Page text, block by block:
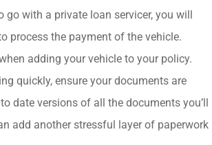
go with a private loan servicer, you will
process the payment of the vehicle.
adding your vehicle to your policy.
quickly, ensure your documents are
date versions of all the documents you’ll
add another stressful layer of paperwork